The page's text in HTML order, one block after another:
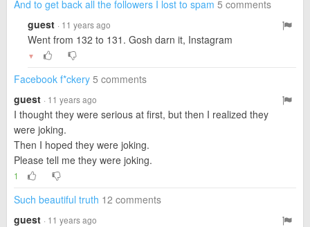
And to get back all the followers I lost to spam 5 comments
guest · 11 years ago
Went from 132 to 131. Gosh darn it, Instagram
▼
Facebook f*ckery 5 comments
guest · 11 years ago
I thought they were serious at first, but then I realized they
were joking.
Then I hoped they were joking.
Please tell me they were joking.
1
Such beautiful truth 12 comments
guest · 11 years ago